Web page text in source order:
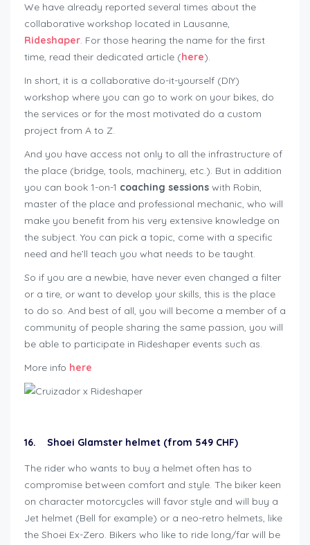
We have already reported several times about the
collaborative workshop located in Lausanne,
Rideshaper. For those hearing the name for the first
time, read their dedicated article (here).
In short, it is a collaborative do-it-yourself (DIY)
workshop where you can go to work on your bikes, do
the services or for the most motivated do a custom
project from A to Z.
And you have access not only to all the infrastructure of
the place (bridge, tools, machinery, etc.). But in addition
you can book 1-on-1 coaching sessions with Robin,
master of the place and professional mechanic, who will
make you benefit from his very extensive knowledge on
the subject. You can pick a topic, come with a specific
need and he’ll teach you what needs to be taught.
So if you are a newbie, have never even changed a filter
or a tire, or want to develop your skills, this is the place
to do so. And best of all, you will become a member of a
community of people sharing the same passion, you will
be able to participate in Rideshaper events such as.
More info here
16. Shoei Glamster helmet (from 549 CHF)
The rider who wants to buy a helmet often has to
compromise between comfort and style. The biker keen
on character motorcycles will favor style and will buy a
Jet helmet (Bell for example) or a neo-retro helmets, like
the Shoei Ex-Zero. Bikers who like to ride long/far will be